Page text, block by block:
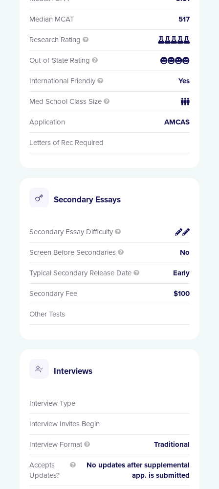
Median MCAT 517
Research Rating  
Out-of-State Rating  
International Friendly  Yes
Med School Class Size  
Application AMCAS
Letters of Rec Required
Secondary Essays
Secondary Essay Difficulty  
Screen Before Secondaries  No
Typical Secondary Release Date  Early
Secondary Fee $100
Other Tests
Interviews
Interview Type
Interview Invites Begin
Interview Format  Traditional
Accepts
Updates?

No updates after supplemental
app. is submitted